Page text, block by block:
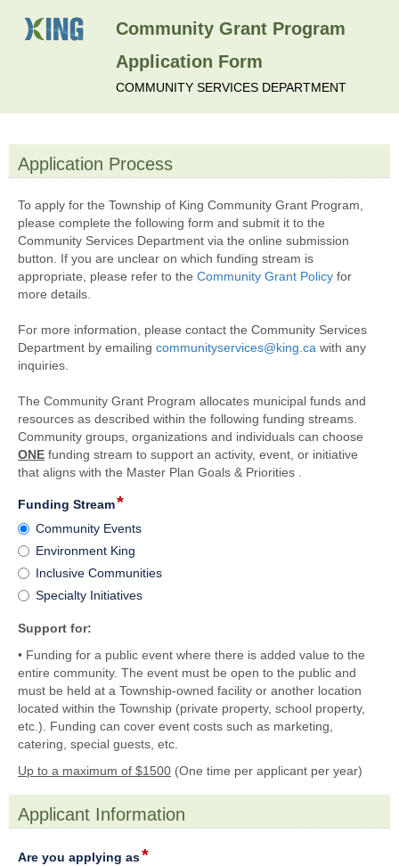
Community Grant Program
Application Form
COMMUNITY SERVICES DEPARTMENT
Application Process
To apply for the Township of King Community Grant Program,
please complete the following form and submit it to the
Community Services Department via the online submission
button. If you are unclear on which funding stream is
appropriate, please refer to the Community Grant Policy for
more details.
For more information, please contact the Community Services
Department by emailing communityservices@king.ca with any
inquiries.
The Community Grant Program allocates municipal funds and
resources as described within the following funding streams.
Community groups, organizations and individuals can choose
ONE funding stream to support an activity, event, or initiative
that aligns with the Master Plan Goals & Priorities .
Funding Stream*field
radio
button
Funding
Stream
Community Events
Environment King
Inclusive Communities
Specialty Initiatives
Support for:
• Funding for a public event where there is added value to the
entire community. The event must be open to the public and
must be held at a Township-owned facility or another location
located within the Township (private property, school property,
etc.). Funding can cover event costs such as marketing,
catering, special guests, etc.
Up to a maximum of $1500 (One time per applicant per year)
Applicant Information
Are you applying as*field